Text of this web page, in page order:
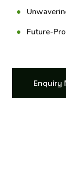
Future-
Enquiry